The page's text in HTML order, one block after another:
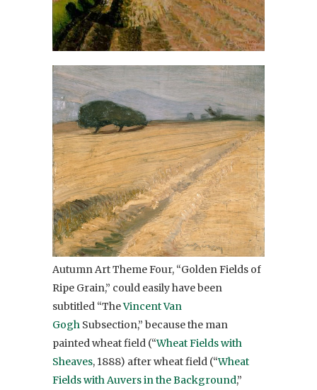
Autumn Art Theme Four, “Golden Fields of
Ripe Grain,” could easily have been
subtitled “TheVincent Van
Gogh Subsection,” because the man
painted wheat field (“Wheat Fields with
Sheaves, 1888) after wheat field (“Wheat
Fields with Auvers in the Background,”